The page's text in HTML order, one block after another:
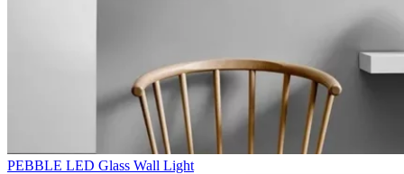
PEBBLE LED Glass Wall Light